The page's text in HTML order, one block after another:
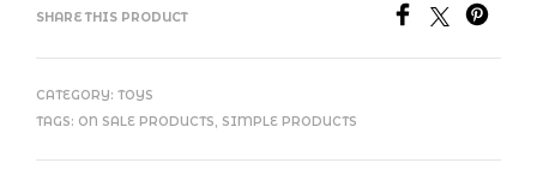
SHARE THIS PRODUCT
CATEGORY: TOYS
TAGS: ON SALE PRODUCTS, SIMPLE PRODUCTS